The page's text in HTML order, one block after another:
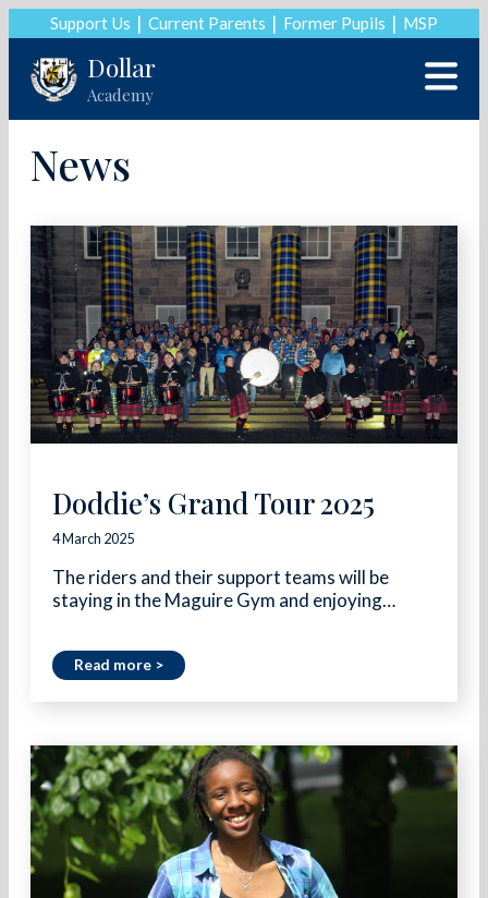
Support Us Current Parents Former Pupils MSP
Dollar
Academy
News
Doddie’s Grand Tour 2025
4 March 2025
The riders and their support teams will be
staying in the Maguire Gym and enjoying…
Read more >